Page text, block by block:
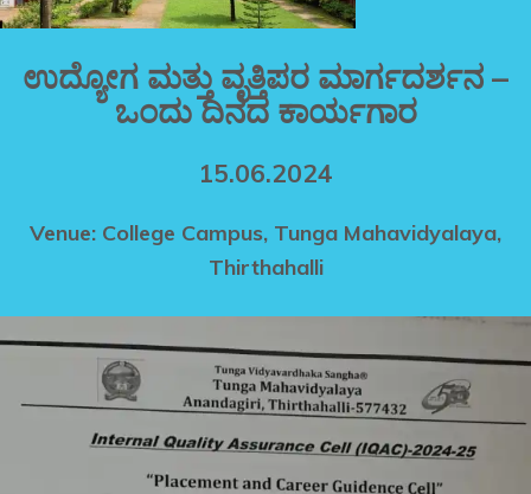
ಉದ್ಯೋಗ ಮತ್ತು ವೃತ್ತಿಪರ ಮಾರ್ಗದರ್ಶನ –
ಒಂದು ದಿನದ ಕಾರ್ಯಗಾರ
15.06.2024
Venue: College Campus, Tunga Mahavidyalaya,
Thirthahalli